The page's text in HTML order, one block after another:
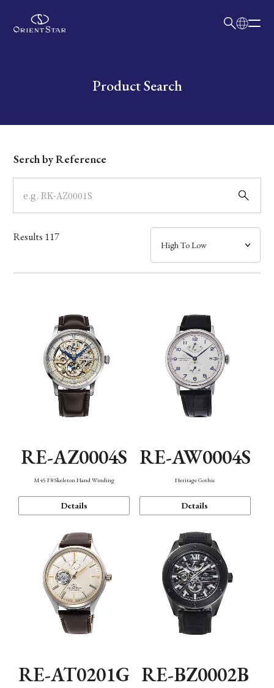
Write your search query hereProduct Search
Dial
Case
Band
Mechanism・Water Resistance
Serch by Reference
Results 117
RE-AZ0004S
M45 F8 Skeleton Hand Winding
Details
RE-AW0004S
Heritage Gothic
Details
RE-AT0201G RE-BZ0002B